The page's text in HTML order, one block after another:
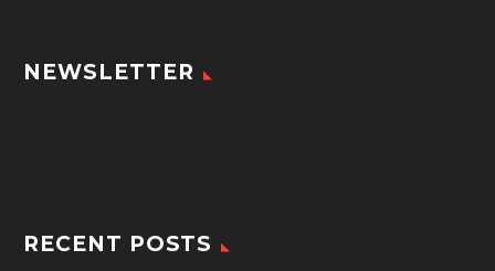
NEWSLETTER
RECENT POSTS